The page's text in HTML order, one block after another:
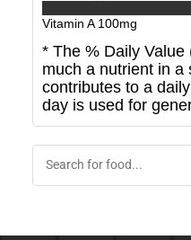
Vitamin A100mg
* The % Daily
much a nutrient in a
contributes to a
day is used for